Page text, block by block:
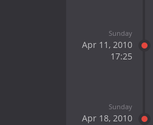
Sunday
Apr 11, 2010
17:25
Sunday
Apr 18, 2010